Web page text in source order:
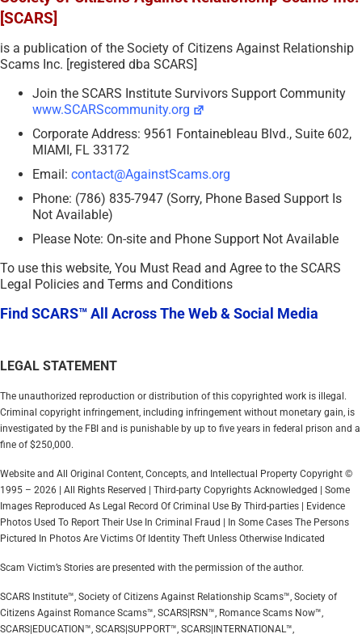
[SCARS]
is a publication of the Society of Citizens Against Relationship
Scams Inc. [registered dba SCARS]
Join the SCARS Institute Survivors Support Community
www.SCARScommunity.org
Corporate Address: 9561 Fontainebleau Blvd., Suite 602,
MIAMI, FL 33172
Email: contact@AgainstScams.org
Phone: (786) 835-7947 (Sorry, Phone Based Support Is
Not Available)
Please Note: On-site and Phone Support Not Available
To use this website, You Must Read and Agree to the SCARS
Legal Policies and Terms and Conditions
Find SCARS™ All Across The Web & Social Media
LEGAL STATEMENT
The unauthorized reproduction or distribution of this copyrighted work is illegal.
Criminal copyright infringement, including infringement without monetary gain, is
investigated by the FBI and is punishable by up to five years in federal prison and a
fine of $250,000.
Website and All Original Content, Concepts, and Intellectual Property Copyright ©
1995 – 2026 | All Rights Reserved | Third-party Copyrights Acknowledged | Some
Images Reproduced As Legal Record Of Criminal Use By Third-parties | Evidence
Photos Used To Report Their Use In Criminal Fraud | In Some Cases The Persons
Pictured In Photos Are Victims Of Identity Theft Unless Otherwise Indicated
Scam Victim’s Stories are presented with the permission of the author.
SCARS Institute™, Society of Citizens Against Relationship Scams™, Society of
Citizens Against Romance Scams™, SCARS|RSN™, Romance Scams Now™,
SCARS|EDUCATION™, SCARS|SUPPORT™, SCARS|INTERNATIONAL™,